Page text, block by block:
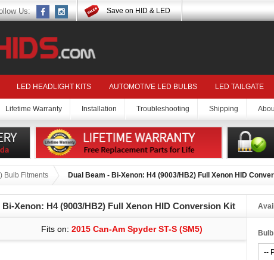
Us: Save on HID & LED
LED HEADLIGHT KITS AUTOMOTIVE LED BULBS LED TAILGATE
Lifetime Warranty Installation Troubleshooting Shipping
Bulb Fitments Dual Beam - Bi-Xenon: H4 (9003/HB2) Full Xenon HID
Bi-Xenon: H4 (9003/HB2) Full Xenon HID Conversion Kit
Fits on: 2015 Can-Am Spyder ST-S (SM5)